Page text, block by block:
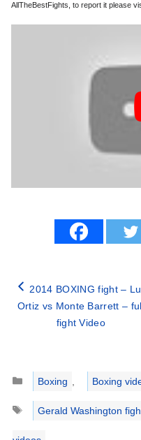
AllTheBestFights, to report it please
2014 BOXING fight –
Ortiz vs Monte Barrett –
fight Video
Categories
Boxing
Boxing
Tags
Gerald Washington